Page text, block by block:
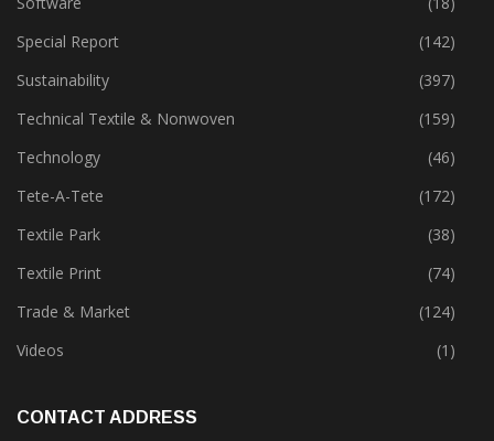
Product Launch & Innovation
(162)
Software
(18)
Special Report
(142)
Sustainability
(397)
Technical Textile & Nonwoven
(159)
Technology
(46)
Tete-A-Tete
(172)
Textile Park
(38)
Textile Print
(74)
Trade & Market
(124)